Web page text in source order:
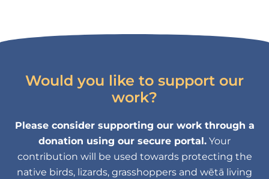
Would you like to support our
work?
Please consider supporting our work through a
donation using our secure portal. Your
contribution will be used towards protecting the
native birds, lizards, grasshoppers and wētā living